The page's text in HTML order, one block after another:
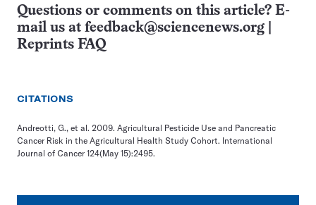
Questions or comments on this article? E-
mail us at feedback@sciencenews.org
Reprints FAQ
CITATIONS
Andreotti, G., et al. 2009. Agricultural Pesticide Use and Pancreatic
Cancer Risk in the Agricultural Health Study Cohort. International
Journal of Cancer 124(May 15):2495.